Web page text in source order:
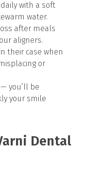
with a soft
water.
after meals
aligners.
their case when
or
you’ll be
your smile
Dental